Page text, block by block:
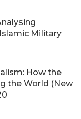
Military
How the
the World (New